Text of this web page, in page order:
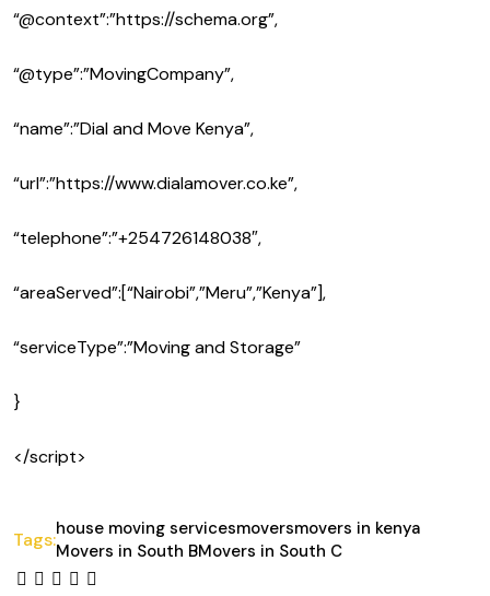
“@context”:”https://schema.org”,
“@type”:”MovingCompany”,
“name”:”Dial and Move Kenya”,
“url”:”https://www.dialamover.co.ke”,
“telephone”:”+254726148038″,
“areaServed”:[“Nairobi”,”Meru”,”Kenya”],
“serviceType”:”Moving and Storage”
}
</script>
Tags:house moving servicesmoversmovers in kenya
Movers in South BMovers in South C